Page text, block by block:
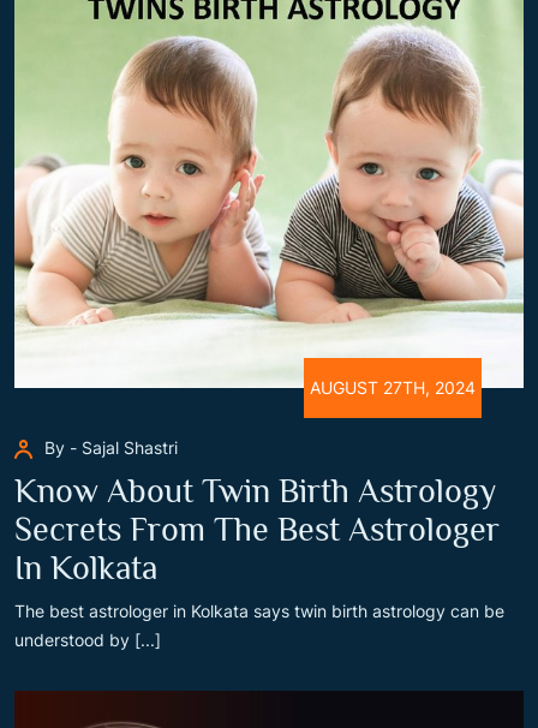
AUGUST 27TH, 2024
By - Sajal Shastri
Know About Twin Birth Astrology
Secrets From The Best Astrologer
In Kolkata
The best astrologer in Kolkata says twin birth astrology can be
understood by [...]